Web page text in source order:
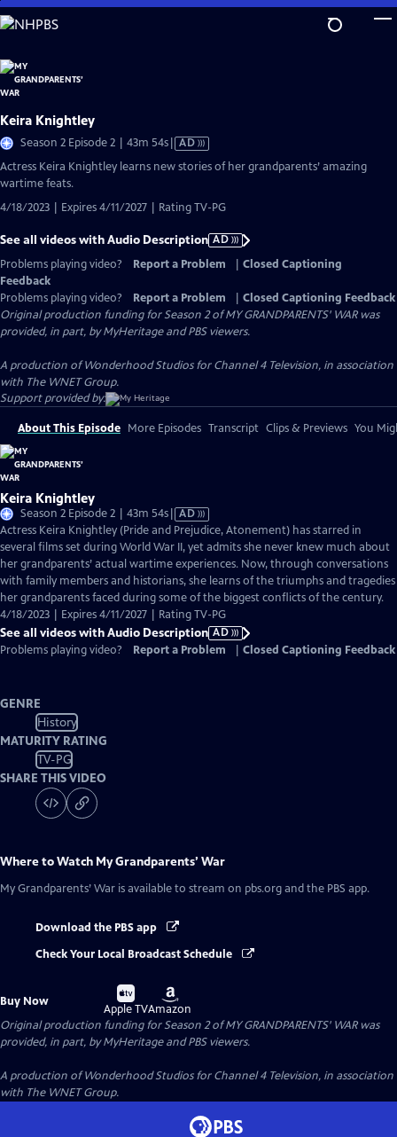
Skip
to
Content
Keira Knightley
Season 2 Episode 2 | 43m 54sVideo
AD
Actress Keira Knightley learns new stories of her grandparents’ amazing
wartime feats.
4/18/2023 | Expires 4/11/2027 | Rating TV-PG
See all videos with Audio Description AD
Problems playing video?
Report a Problem
Closed Captioning
Feedback
Problems playing video?
Report a Problem
Closed Captioning Feedback
Original production funding for Season 2 of MY GRANDPARENTS' WAR was
provided, in part, by MyHeritage and PBS viewers.
A production of Wonderhood Studios for Channel 4 Television, in association
with The WNET Group.
Support provided by:
About This Episode More Episodes Transcript Clips & Previews You
Keira Knightley
Season 2 Episode 2 | 43m 54sVideo
has
Audio
Description
AD
Actress Keira Knightley (Pride and Prejudice, Atonement) has starred in
several films set during World War II, yet admits she never knew much about
her grandparents’ actual wartime experiences. Now, through conversations
with family members and historians, she learns of the triumphs and tragedies
her grandparents faced during some of the biggest conflicts of the century.
4/18/2023 | Expires 4/11/2027 | Rating TV-PG
See all videos with Audio Description AD
Problems playing video?
Report a Problem Closed Captioning Feedback
GENRE
History
MATURITY RATING
TV-PG
SHARE THIS VIDEO
Where to Watch My Grandparents’ War
My Grandparents’ War is available to stream on pbs.org and the PBS app.
Download the PBS app
Check Your Local Broadcast Schedule
Buy Now
Buy
on
Apple TV
Buy
on
Amazon
Original production funding for Season 2 of MY GRANDPARENTS' WAR was
provided, in part, by MyHeritage and PBS viewers.
A production of Wonderhood Studios for Channel 4 Television, in association
with The WNET Group.